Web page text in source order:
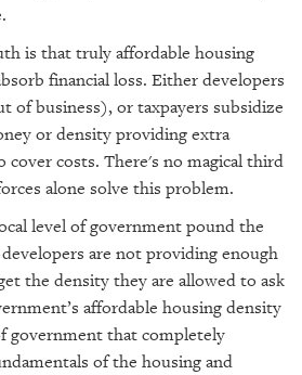
is that truly affordable housing
financial loss. Either developers
of business), or taxpayers subsidize
or density providing extra
cover costs. There's no magical third
alone solve this problem.
level of government pound the
are not providing enough
the density they are allowed to ask
affordable housing density
government that completely
of the housing and